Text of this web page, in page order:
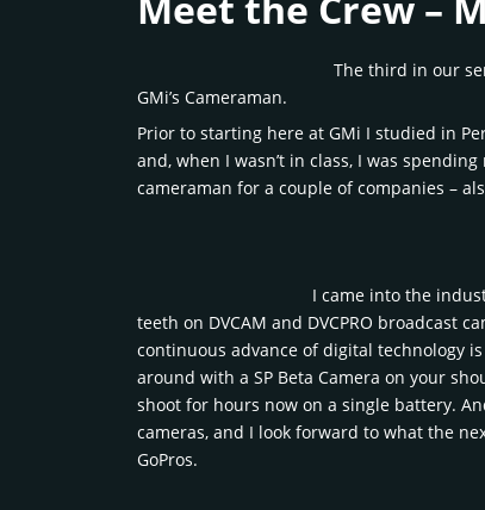
The third in our
GMi’s Cameraman.
Prior to starting here at GMi I studied in
and, when I wasn’t in class, I was
cameraman for a couple of companies –
I came into the
teeth on DVCAM and DVCPRO broadcast
continuous advance of digital technology
around with a SP Beta Camera on your
shoot for hours now on a single battery.
cameras, and I look forward to what the
GoPros.